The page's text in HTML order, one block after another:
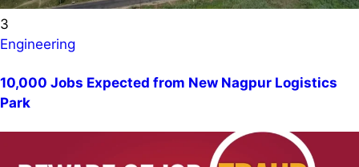
3
Engineering
10,000 Jobs Expected from New Nagpur Logistics
Park